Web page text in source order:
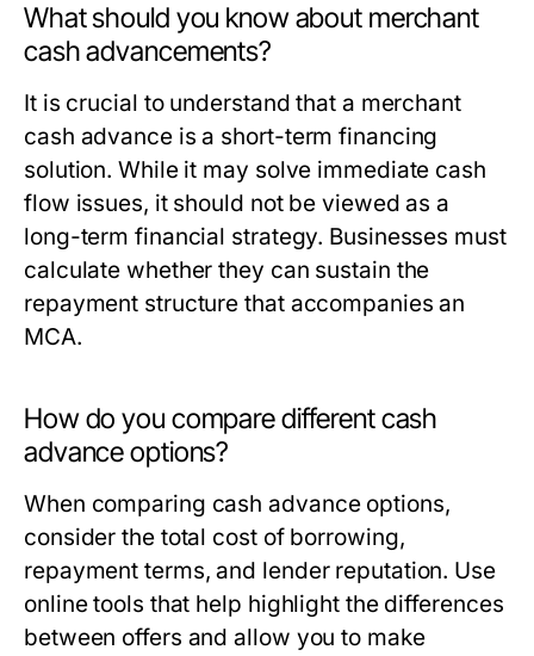
What should you know about merchant
cash advancements?
It is crucial to understand that a merchant
cash advance is a short-term financing
solution. While it may solve immediate cash
flow issues, it should not be viewed as a
long-term financial strategy. Businesses must
calculate whether they can sustain the
repayment structure that accompanies an
MCA.
How do you compare different cash
advance options?
When comparing cash advance options,
consider the total cost of borrowing,
repayment terms, and lender reputation. Use
online tools that help highlight the differences
between offers and allow you to make